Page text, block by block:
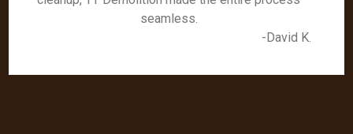
seamless.
-David K.